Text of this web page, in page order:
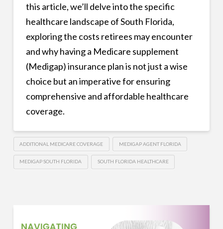
this article, we’ll delve into the specific
healthcare landscape of South Florida,
exploring the costs retirees may encounter
and why having a Medicare supplement
(Medigap) insurance plan is not just a wise
choice but an imperative for ensuring
comprehensive and affordable healthcare
coverage.
ADDITIONAL MEDICARE COVERAGE MEDIGAP AGENT FLORIDA
MEDIGAP SOUTH FLORIDA SOUTH FLORIDA HEALTHCARE